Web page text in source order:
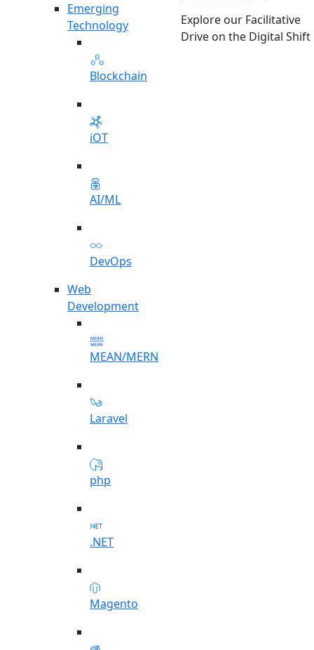
Emerging
Technology
Blockchain
iOT
AI/ML
DevOps
Web
Development
MEAN/MERN
Laravel
php
.NET
Magento
Explore our Facilitative
Drive on the Digital Shift